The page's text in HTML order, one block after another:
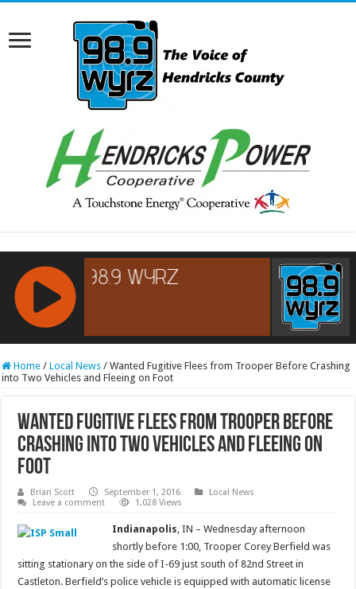
RCAST.NET
Home / Local News / Wanted Fugitive Flees from Trooper Before Crashing
into Two Vehicles and Fleeing on Foot
Wanted Fugitive Flees from Trooper Before
Crashing into Two Vehicles and Fleeing on
Foot
Brian Scott September 1, 2016
Local News
Leave a comment
1,028 Views
Indianapolis, IN – Wednesday afternoon
shortly before 1:00, Trooper Corey Berfield was
sitting stationary on the side of I-69 just south of 82nd Street in
Castleton. Berfield’s police vehicle is equipped with automatic license